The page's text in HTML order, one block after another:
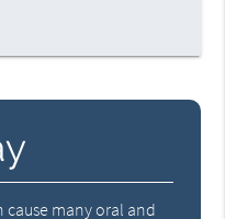
cause many oral and